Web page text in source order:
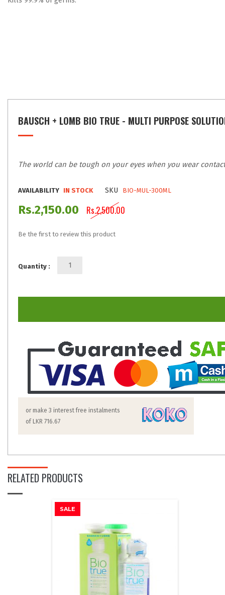
BAUSCH + LOMB BIO TRUE - MULTI PURPOSE
The world can be tough on your eyes when you wear
AVAILABILITY IN STOCK SKU BIO-MUL-300ML
Rs.2,150.00 Rs.2,500.00
Be the first to review this product
Quantity :
or make 3 interest free instalments
of LKR 716.67
RELATED PRODUCTS
SALE